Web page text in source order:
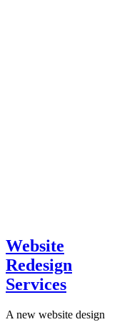
Website
Redesign
Services
A new website design